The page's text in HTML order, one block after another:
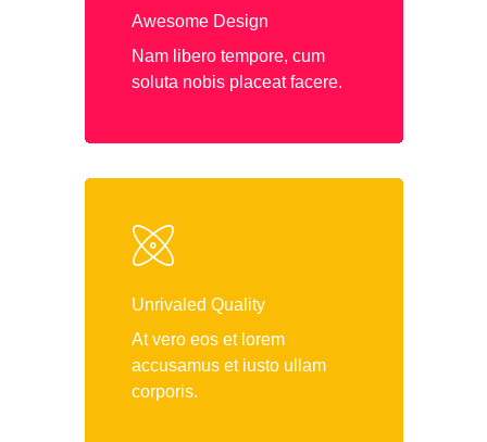
Awesome Design
Nam libero tempore, cum
soluta nobis placeat facere.
Unrivaled Quality
At vero eos et lorem
accusamus et iusto ullam
corporis.